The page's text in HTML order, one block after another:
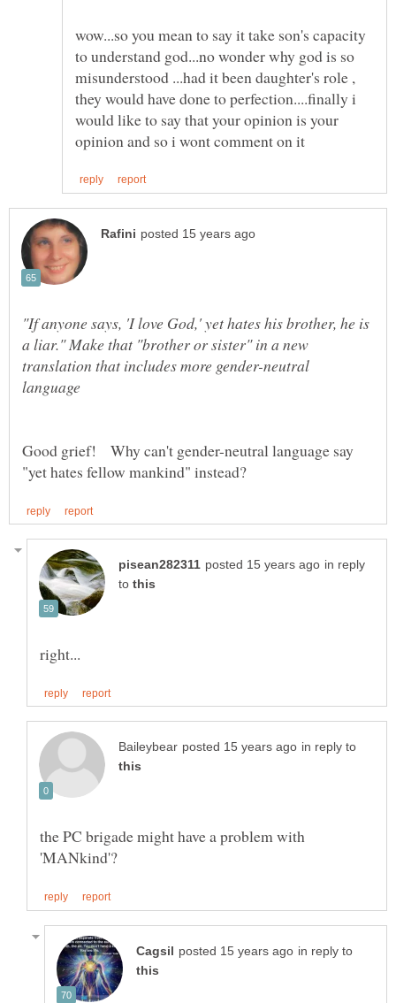
wow...so you mean to say it take son's capacity
to understand god...no wonder why god is so
misunderstood ...had it been daughter's role ,
they would have done to perfection....finally i
would like to say that your opinion is your
"If anyone says, 'I love God,' yet hates his brother, he is
a liar." Make that "brother or sister" in a new
translation that includes more gender-neutral
language
Good grief! Why can't gender-neutral language say
in reply
to
in reply to
the PC brigade might have a problem with
in reply to